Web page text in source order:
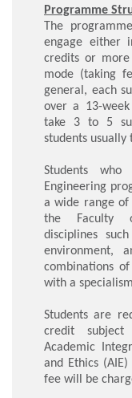
Programme
The
engage either
credits or
mode (taking
general, each
over a 13-
take 3 to 5
students usually
Students
Engineering
a wide range of
the Faculty
disciplines
environment,
combinations
with a
Students are
credit subject
Academic
and Ethics
fee will be